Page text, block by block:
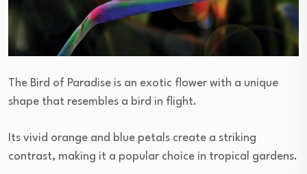
The Bird of Paradise is an exotic flower with a unique
shape that resembles a bird in flight.
Its vivid orange and blue petals create a striking
contrast, making it a popular choice in tropical gardens.